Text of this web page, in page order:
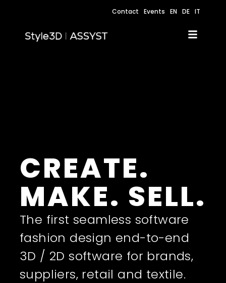
Contact Events EN DE IT
CREATE.
MAKE. SELL.
The first seamless software
fashion design end-to-end
3D / 2D software for brands,
suppliers, retail and textile.